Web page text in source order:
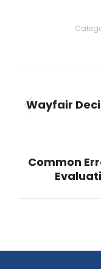
navigation
Wayfair
Common